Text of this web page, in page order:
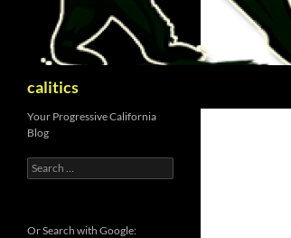
calitics
Your Progressive California
Blog
Search
for:
Or Search with Google: